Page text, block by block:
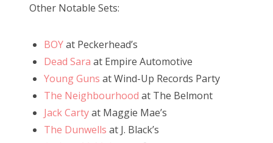
Other Notable Sets:
BOYat Peckerhead’s
Dead Sara at Empire Automotive
Young Guns at Wind-Up Records Party
The Neighbourhood at The Belmont
Jack Cartyat Maggie Mae’s
The Dunwells at J. Black’s